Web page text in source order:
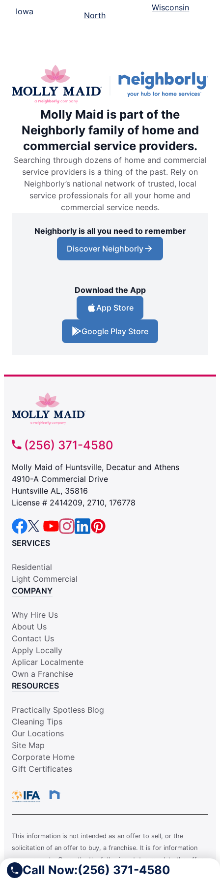
Call Now:(256) 371-4580
Iowa
North
Wisconsin
Molly Maid is part of the
Neighborly family of home and
commercial service providers.
Searching through dozens of home and commercial
service providers is a thing of the past. Rely on
Neighborly’s national network of trusted, local
service professionals for all your home and
commercial service needs.
Neighborly is all you need to remember
Discover Neighborly
Download the App
App Store
Google Play Store
(256) 371-4580
Molly Maid of Huntsville, Decatur and Athens
4910-A Commercial Drive
Huntsville AL, 35816
License # 2414209, 2710, 176778
SERVICES
Residential
Light Commercial
COMPANY
Why Hire Us
About Us
Contact Us
Apply Locally
Aplicar Localmente
Own a Franchise
RESOURCES
Practically Spotless Blog
Cleaning Tips
Our Locations
Site Map
Corporate Home
Gift Certificates
This information is not intended as an offer to sell, or the
solicitation of an offer to buy, a franchise. It is for information
purposes only. Currently, the following states regulate the offer
and sale of franchises: California, Hawaii, Illinois, Indiana,